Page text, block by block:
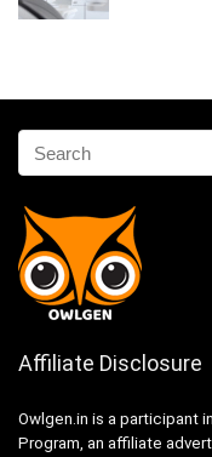
Affiliate Disclosure
Owlgen.in is a participant
Program, an affiliate